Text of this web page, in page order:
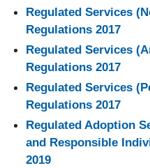
Regulated Services
Regulations 2017
Regulated Services
Regulations 2017
Regulated Services
Regulations 2017
Regulated Adoption
and Responsible
2019